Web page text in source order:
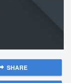
SHARE